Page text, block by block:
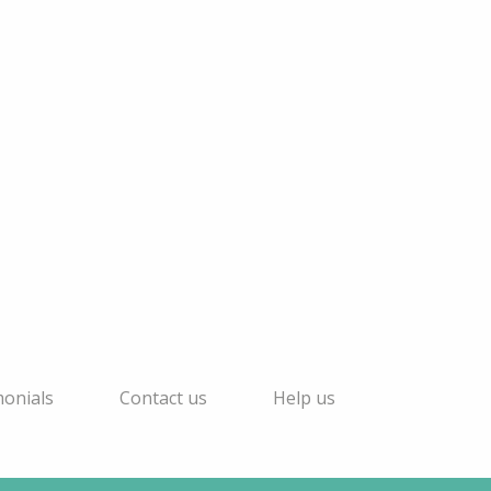
Contact us Help us